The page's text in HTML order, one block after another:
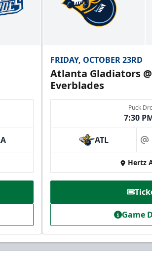
FRIDAY, OCTOBER 23RD
Atlanta Gladiators
Everblades
Puck
7:30
ATL at
Hertz
Game